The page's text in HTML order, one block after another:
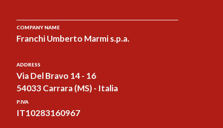
COMPANY NAME
Franchi Umberto Marmi s.p.a.
ADDRESS
Via Del Bravo 14 - 16
54033 Carrara (MS) - Italia
P.IVA
IT10283160967